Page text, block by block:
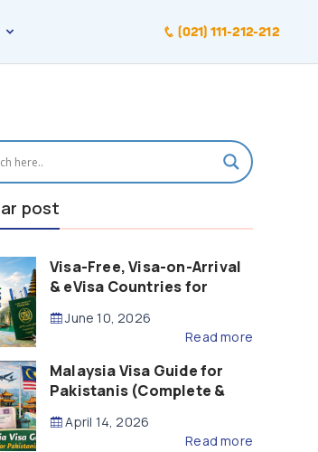
(021) 111-212-212
post
Visa-Free, Visa-on-Arrival
& eVisa Countries for
(2026 Guide)
June 10, 2026
Read more
Malaysia Visa Guide for
Pakistanis (Complete &
April 14, 2026
Read more